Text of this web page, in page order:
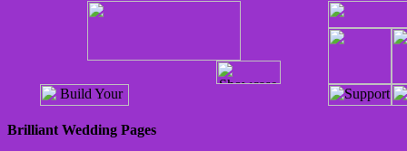
Brilliant Wedding Pages